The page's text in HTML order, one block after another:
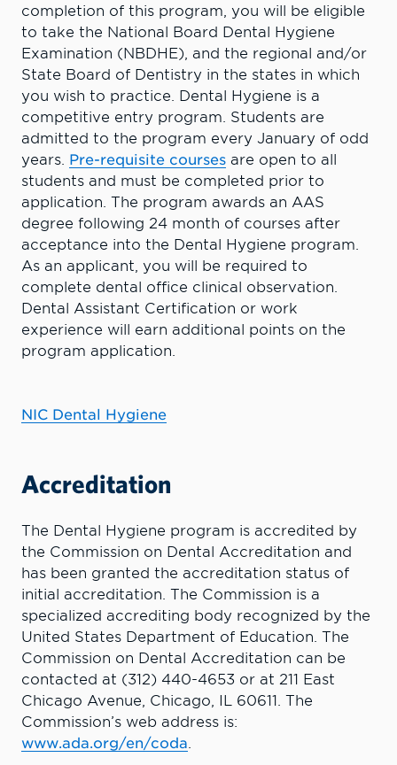
completion of this program, you will be eligible
to take the National Board Dental Hygiene
Examination (NBDHE), and the regional and/or
State Board of Dentistry in the states in which
you wish to practice. Dental Hygiene is a
competitive entry program. Students are
admitted to the program every January of odd
years. Pre-requisite courses are open to all
students and must be completed prior to
application. The program awards an AAS
degree following 24 month of courses after
acceptance into the Dental Hygiene program.
As an applicant, you will be required to
complete dental office clinical observation.
Dental Assistant Certification or work
experience will earn additional points on the
program application.
NIC Dental Hygiene
Accreditation
The Dental Hygiene program is accredited by
the Commission on Dental Accreditation and
has been granted the accreditation status of
initial accreditation. The Commission is a
specialized accrediting body recognized by the
United States Department of Education. The
Commission on Dental Accreditation can be
contacted at (312) 440-4653 or at 211 East
Chicago Avenue, Chicago, IL 60611. The
Commission’s web address is:
www.ada.org/en/coda.